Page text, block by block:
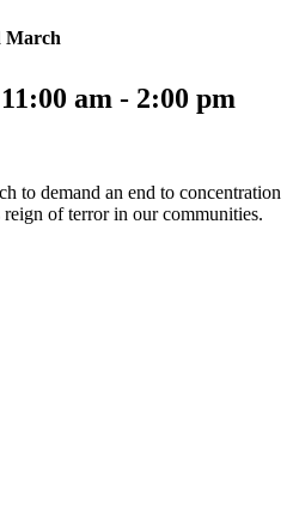
March
am - 2:00 pm
to demand an end to concentration
reign of terror in our communities.